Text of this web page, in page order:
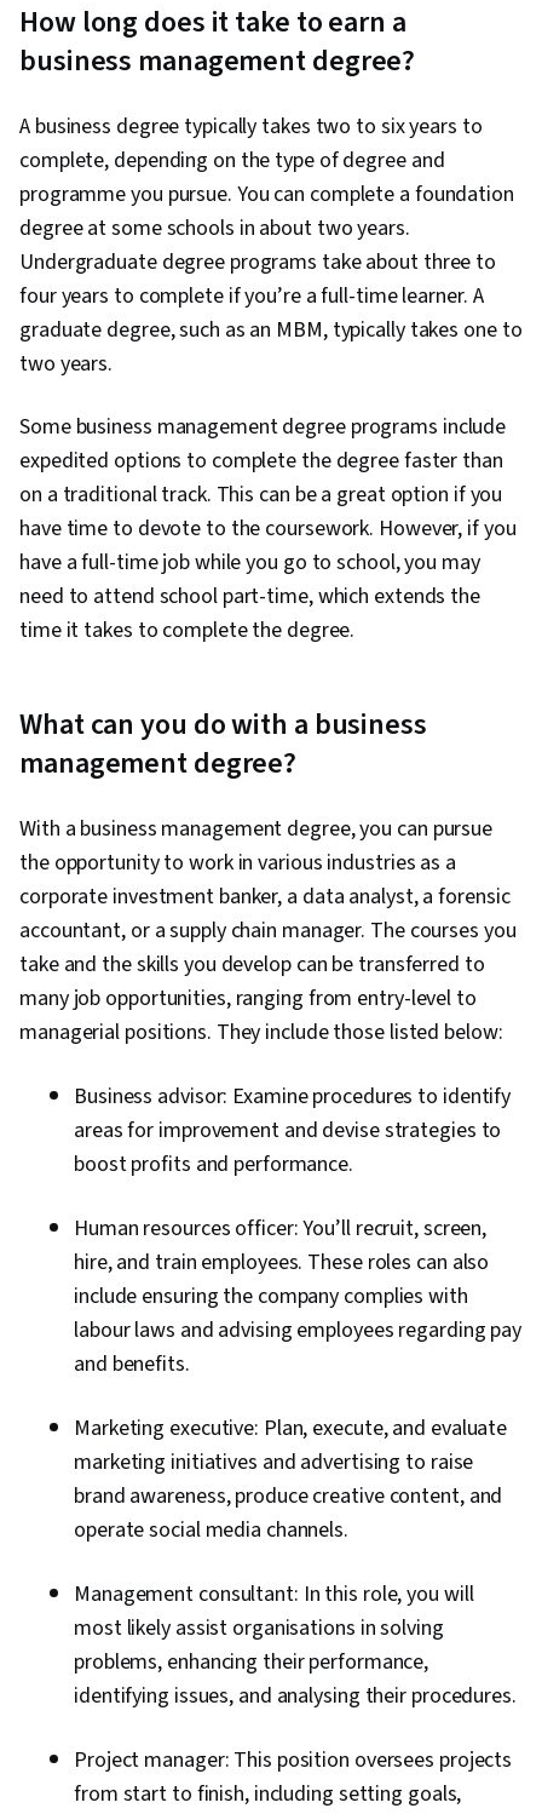
How long does it take to earn a
business management degree?
A business degree typically takes two to six years to
complete, depending on the type of degree and
programme you pursue. You can complete a foundation
degree at some schools in about two years.
Undergraduate degree programs take about three to
four years to complete if you’re a full-time learner. A
graduate degree, such as an MBM, typically takes one to
two years.
Some business management degree programs include
expedited options to complete the degree faster than
on a traditional track. This can be a great option if you
have time to devote to the coursework. However, if you
have a full-time job while you go to school, you may
need to attend school part-time, which extends the
time it takes to complete the degree.
What can you do with a business
management degree?
With a business management degree, you can pursue
the opportunity to work in various industries as a
corporate investment banker, a data analyst, a forensic
accountant, or a supply chain manager. The courses you
take and the skills you develop can be transferred to
many job opportunities, ranging from entry-level to
managerial positions. They include those listed below:
Business advisor: Examine procedures to identify
areas for improvement and devise strategies to
boost profits and performance.
Human resources officer: You’ll recruit, screen,
hire, and train employees. These roles can also
include ensuring the company complies with
labour laws and advising employees regarding pay
and benefits.
Marketing executive: Plan, execute, and evaluate
marketing initiatives and advertising to raise
brand awareness, produce creative content, and
operate social media channels.
Management consultant: In this role, you will
most likely assist organisations in solving
problems, enhancing their performance,
identifying issues, and analysing their procedures.
Project manager: This position oversees projects
from start to finish, including setting goals,